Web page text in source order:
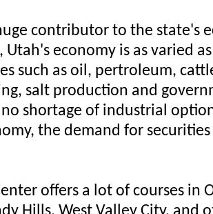
contributor to the state's
economy is as varied
such as oil, pertroleum,
salt production and
shortage of industrial
the demand for
offers a lot of courses in